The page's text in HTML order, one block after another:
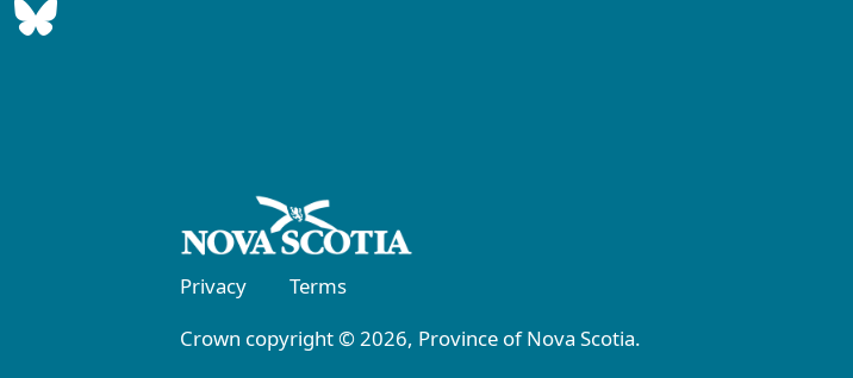
Privacy
Terms
Crown copyright © 2026, Province of Nova Scotia.